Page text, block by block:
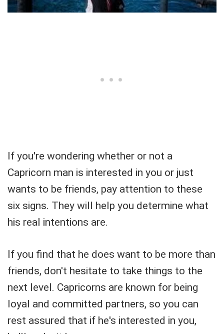
If you're wondering whether or not a
Capricorn man is interested in you or just
wants to be friends, pay attention to these
six signs. They will help you determine what
his real intentions are.
If you find that he does want to be more than
friends, don't hesitate to take things to the
next level. Capricorns are known for being
loyal and committed partners, so you can
rest assured that if he's interested in you,